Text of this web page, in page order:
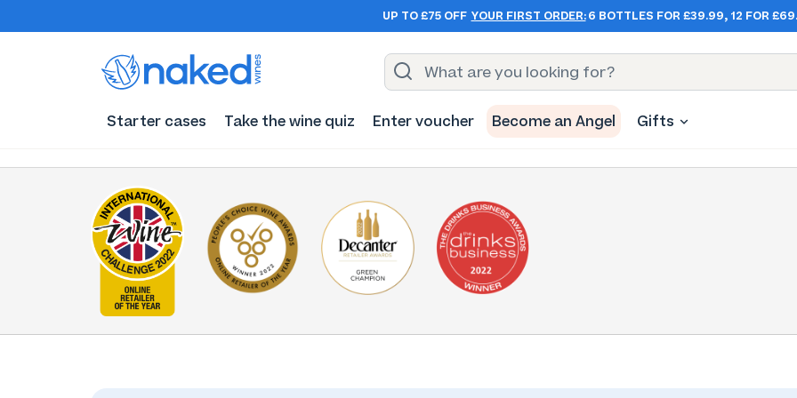
UP TO £75 OFF YOUR FIRST ORDER: 6 BOTTLES FOR £39.99, 12 FOR
Starter cases Take the wine quiz Enter voucher Become an Angel Gifts